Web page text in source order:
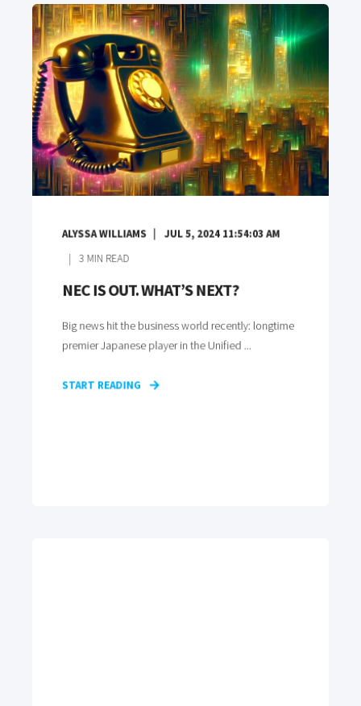
ALYSSA WILLIAMS JUL 5, 2024 11:54:03 AM
3 MIN READ
NEC IS OUT. WHAT’S NEXT?
Big news hit the business world recently: longtime
premier Japanese player in the Unified ...
START READING